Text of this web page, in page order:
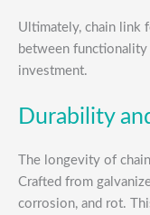
Ultimately, chain link
between
investment.
Durability
The longevity of
Crafted from
corrosion, and rot.